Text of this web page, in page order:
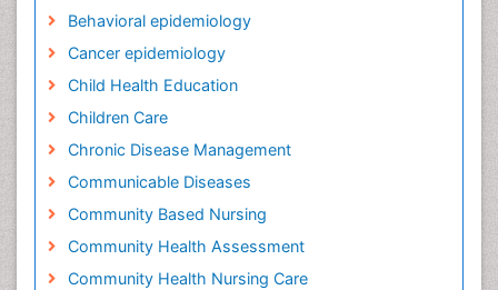
Behavioral epidemiology
Cancer epidemiology
Child Health Education
Children Care
Chronic Disease Management
Communicable Diseases
Community Based Nursing
Community Health Assessment
Community Health Nursing Care